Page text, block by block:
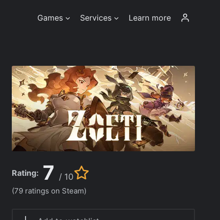
Games Services Learn more
Rating: 7 / 10
(79 ratings on Steam)